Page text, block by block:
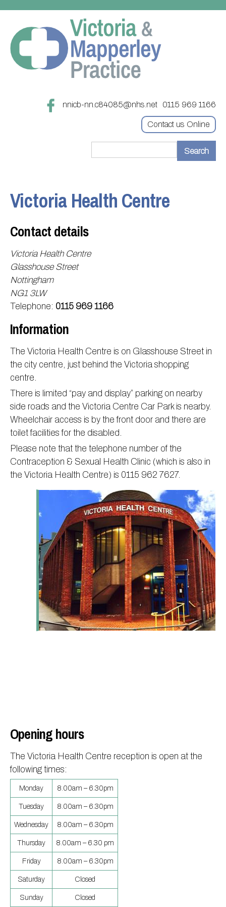
0115 969 1166
nnicb-nn.c84085@nhs.net
Contact us Online
Treatments
Updating your contact details
Practice treatments
Assigned of an Accountable GP
Sick/Fit notes & Self-Certification
Mental health resources
About
Register with this practice
Victoria Health Centre
Mapperley Surgery
Practice area
Doctors
Our staff
Friends and Family Test
Practice history
Appointments
Ordering medication
Pharmacy First
Practice policies
Find NHS number
Useful links
Act F.A.S.T. Stroke Campaign
Carers
Research
Travel vaccinations
Access to medical records
PPG
PPG Structure
PPG Constitution
PPG Objectives
Contact or join the PPG
News
Contact
Contact
Online access & NHS App
Other contact information
Victoria Health Centre
Contact details
Victoria Health Centre
Glasshouse Street
Nottingham
NG1 3LW
Telephone: 0115 969 1166
Information
The Victoria Health Centre is on Glasshouse Street in
the city centre, just behind the Victoria shopping
centre.
There is limited “pay and display” parking on nearby
side roads and the Victoria Centre Car Park is nearby.
Wheelchair access is by the front door and there are
toilet facilities for the disabled.
Please note that the telephone number of the
Contraception & Sexual Health Clinic (which is also in
the Victoria Health Centre) is 0115 962 7627.
Opening hours
The Victoria Health Centre reception is open at the
following times:
Monday 8.00am – 6.30pm
Tuesday 8.00am – 6.30pm
Wednesday 8.00am – 6.30pm
Thursday 8.00am – 6.30 pm
Friday 8.00am – 6.30pm
Saturday Closed
Sunday Closed